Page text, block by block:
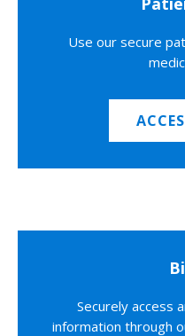
Use our secure
Securely access
information through